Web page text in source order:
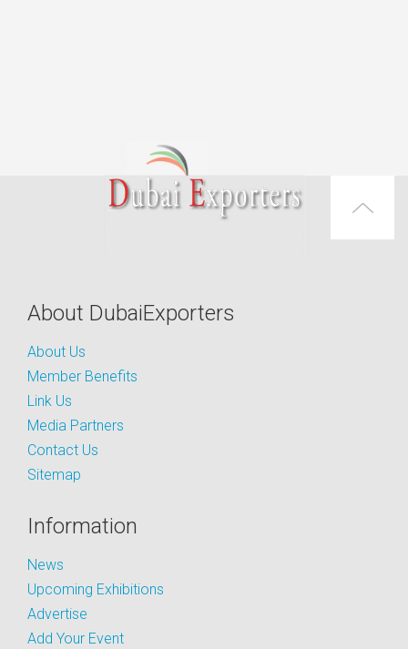
About DubaiExporters
About Us
Member Benefits
Link Us
Media Partners
Contact Us
Sitemap
Information
News
Upcoming Exhibitions
Advertise
Add Your Event